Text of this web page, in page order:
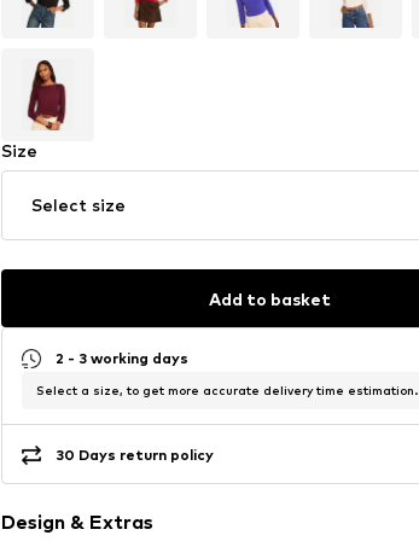
Size
Select size
Add to basket
2 - 3 working days
Select a size, to get more accurate delivery time estimation.
30 Days return policy
Design & Extras